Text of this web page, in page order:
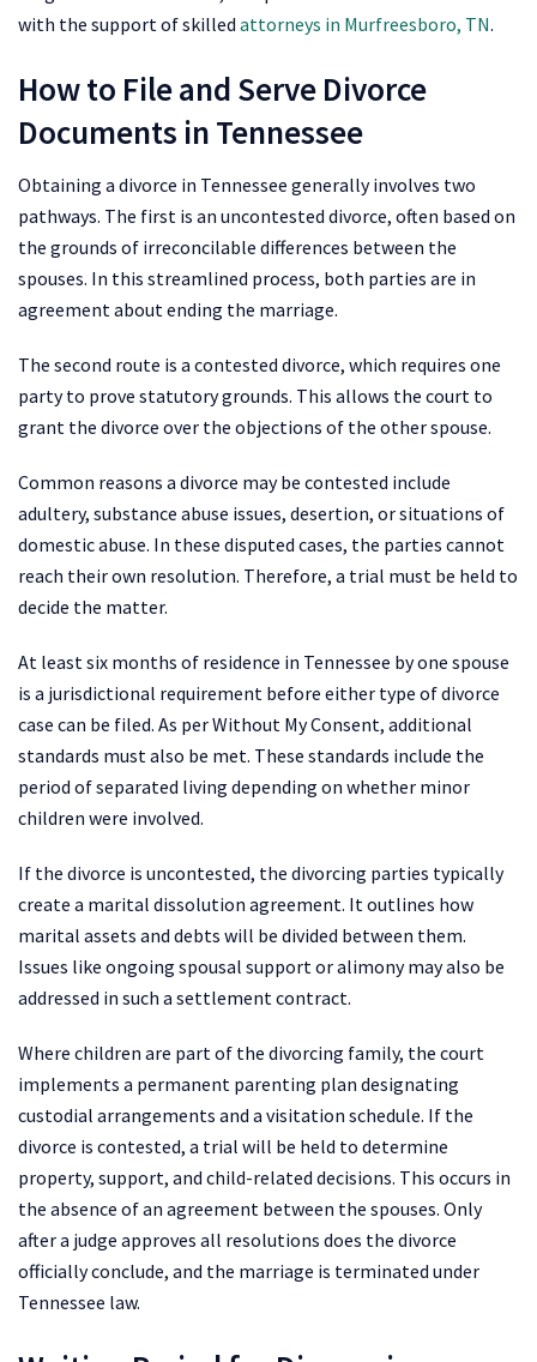
with the support of skilled attorneys in Murfreesboro, TN.
How to File and Serve Divorce
Documents in Tennessee
Obtaining a divorce in Tennessee generally involves two
pathways. The first is an uncontested divorce, often based on
the grounds of irreconcilable differences between the
spouses. In this streamlined process, both parties are in
agreement about ending the marriage.
The second route is a contested divorce, which requires one
party to prove statutory grounds. This allows the court to
grant the divorce over the objections of the other spouse.
Common reasons a divorce may be contested include
adultery, substance abuse issues, desertion, or situations of
domestic abuse. In these disputed cases, the parties cannot
reach their own resolution. Therefore, a trial must be held to
decide the matter.
At least six months of residence in Tennessee by one spouse
is a jurisdictional requirement before either type of divorce
case can be filed. As per Without My Consent, additional
standards must also be met. These standards include the
period of separated living depending on whether minor
children were involved.
If the divorce is uncontested, the divorcing parties typically
create a marital dissolution agreement. It outlines how
marital assets and debts will be divided between them.
Issues like ongoing spousal support or alimony may also be
addressed in such a settlement contract.
Where children are part of the divorcing family, the court
implements a permanent parenting plan designating
custodial arrangements and a visitation schedule. If the
divorce is contested, a trial will be held to determine
property, support, and child-related decisions. This occurs in
the absence of an agreement between the spouses. Only
after a judge approves all resolutions does the divorce
officially conclude, and the marriage is terminated under
Tennessee law.